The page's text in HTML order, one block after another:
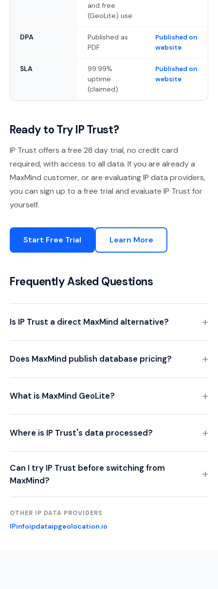
and free
(GeoLite) use
DPA
Published as
PDF
Published on
website
SLA
99.99%
uptime
(claimed)
Published on
website
Ready to Try IP Trust?
IP Trust offers a free 28 day trial, no credit card
required, with access to all data. If you are already a
MaxMind customer, or are evaluating IP data providers,
you can sign up to a free trial and evaluate IP Trust for
yourself.
Start Free Trial Learn More
Frequently Asked Questions
Is IP Trust a direct MaxMind alternative?
Does MaxMind publish database pricing?
What is MaxMind GeoLite?
Where is IP Trust's data processed?
Can I try IP Trust before switching from
MaxMind?
OTHER IP DATA PROVIDERS
IPinfoipdataipgeolocation.io